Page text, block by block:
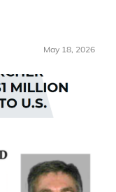
May 18, 2026